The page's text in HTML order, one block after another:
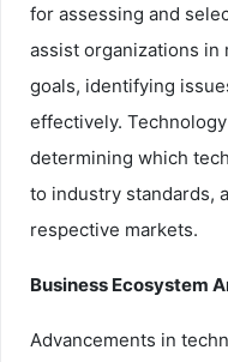
for assessing and
assist organizations
goals, identifying
effectively.
determining which
to industry standards,
respective markets.
Business Ecosystem
Advancements in